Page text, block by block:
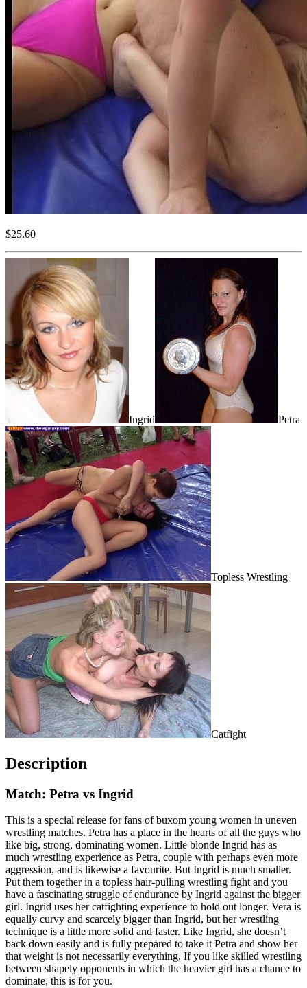
$25.60
Ingrid Petra
Topless Wrestling
Catfight
Description
Match: Petra vs Ingrid
This is a special release for fans of buxom young women in uneven
wrestling matches. Petra has a place in the hearts of all the guys who
like big, strong, dominating women. Little blonde Ingrid has as
much wrestling experience as Petra, couple with perhaps even more
aggression, and is likewise a favourite. But Ingrid is much smaller.
Put them together in a topless hair-pulling wrestling fight and you
have a fascinating struggle of endurance by Ingrid against the bigger
girl. Ingrid uses her catfighting experience to hold out longer. Vera is
equally curvy and scarcely bigger than Ingrid, but her wrestling
technique is a little more solid and faster. Like Ingrid, she doesn’t
back down easily and is fully prepared to take it Petra and show her
that weight is not necessarily everything. If you like skilled wrestling
between shapely opponents in which the heavier girl has a chance to
dominate, this is for you.